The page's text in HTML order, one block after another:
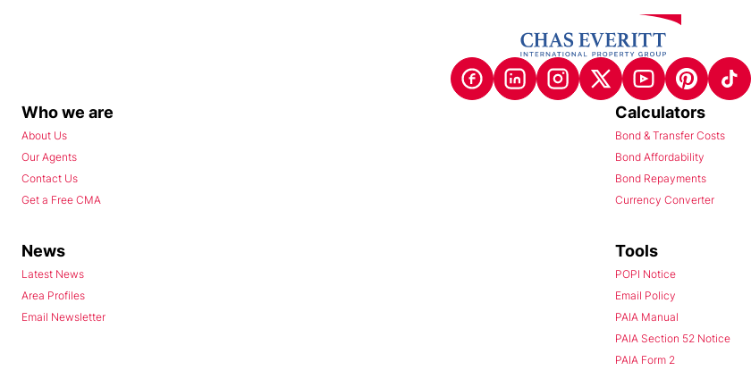
Who we are
About Us
Our Agents
Contact Us
Get a Free CMA
Calculators
Bond & Transfer Costs
Bond Affordability
Bond Repayments
Currency Converter
News
Latest News
Area Profiles
Email Newsletter
Tools
POPI Notice
Email Policy
PAIA Manual
PAIA Section 52 Notice
PAIA Form 2